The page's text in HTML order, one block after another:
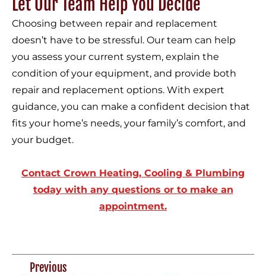
Let Our Team Help You Decide
Choosing between repair and replacement
doesn’t have to be stressful. Our team can help
you assess your current system, explain the
condition of your equipment, and provide both
repair and replacement options. With expert
guidance, you can make a confident decision that
fits your home’s needs, your family’s comfort, and
your budget.
Contact Crown Heating, Cooling & Plumbing
today with any questions or to make an
appointment.
Previous